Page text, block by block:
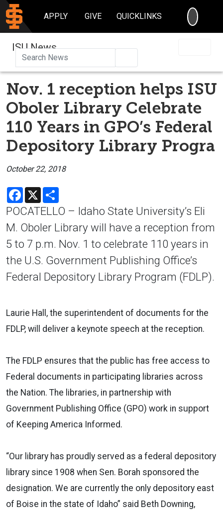
APPLY GIVE QUICKLINKS
ISU News
Nov. 1 reception helps ISU
Oboler Library Celebrate
110 Years in GPO’s Federal
Depository Library Progra
October 22, 2018
Facebook
X
POCATELLO – Idaho State University’s Eli
M. Oboler Library will have a reception from
5 to 7 p.m. Nov. 1 to celebrate 110 years in
the U.S. Government Publishing Office’s
Federal Depository Library Program (FDLP).
Laurie Hall, the superintendent of documents for the
FDLP, will deliver a keynote speech at the reception.
The FDLP ensures that the public has free access to
Federal documents in participating libraries across
the Nation. The libraries, in partnership with
Government Publishing Office (GPO) work in support
of Keeping America Informed.
“Our library has proudly served as a federal depository
library since 1908 when Sen. Borah sponsored the
designation. We are currently the only depository east
of Boise in the state of Idaho” said Beth Downing,